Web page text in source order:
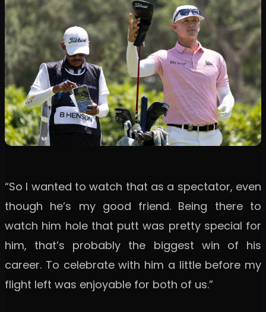
“So I wanted to watch that as a spectator, even
though he’s my good friend. Being there to
watch him hole that putt was pretty special for
him, that’s probably the biggest win of his
career. To celebrate with him a little before my
flight left was enjoyable for both of us.”